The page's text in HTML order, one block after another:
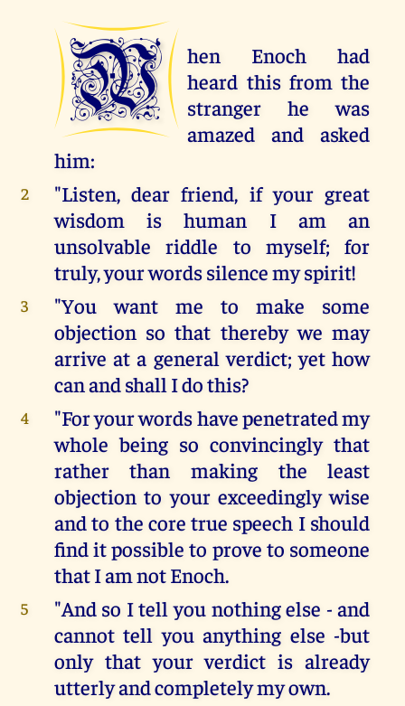
W
hen Enoch had
heard this from the
stranger he was
amazed and asked
him:
2
"Listen, dear friend, if your great
wisdom is human I am an
unsolvable riddle to myself; for
truly, your words silence my spirit!
3
"You want me to make some
objection so that thereby we may
arrive at a general verdict; yet how
can and shall I do this?
4
"For your words have penetrated my
whole being so convincingly that
rather than making the least
objection to your exceedingly wise
and to the core true speech I should
find it possible to prove to someone
that I am not Enoch.
5
"And so I tell you nothing else - and
cannot tell you anything else -but
only that your verdict is already
utterly and completely my own.